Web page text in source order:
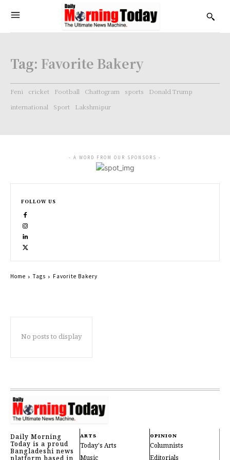
Tag: Favorite Bakery
Feni cricket Football Chattogram sports
Donald Trump
international
Sport Lakshmipur
No posts to display
- A WORD FROM OUR SPONSORS -
FOLLOW US
Home Tags Favorite Bakery
Daily Morning
Today is a proud
Bangladeshi news
ARTS
Today's Arts
OPINION
Columnists